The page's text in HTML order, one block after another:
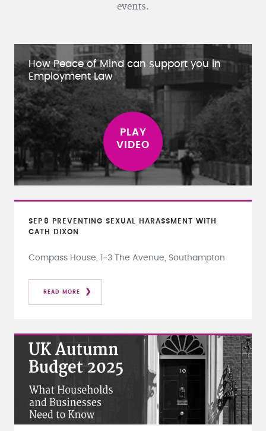
events.
How Peace of Mind can support you in
Employment Law
SEP 8
PREVENTING SEXUAL HARASSMENT WITH
CATH DIXON
Compass House, 1-3 The Avenue, Southampton
READ MORE